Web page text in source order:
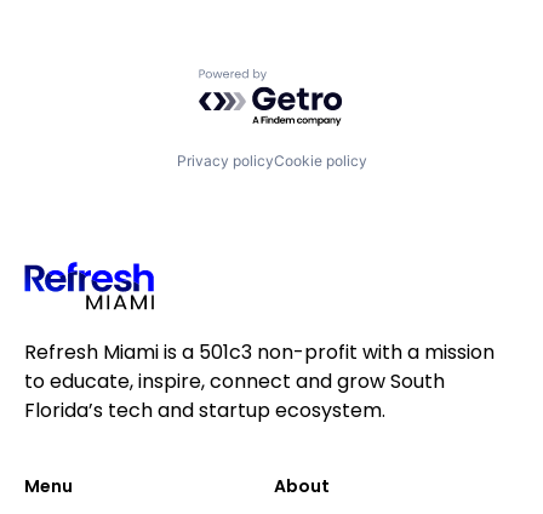
Powered by Getro.com
Privacy policyCookie policy
Refresh Miami is a 501c3 non-profit with a mission
to educate, inspire, connect and grow South
Florida’s tech and startup ecosystem.
Menu About